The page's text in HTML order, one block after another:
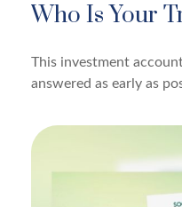
Who Is Your
This investment
answered as early as